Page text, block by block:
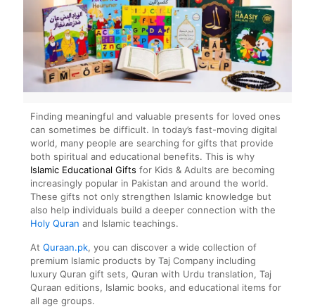
Finding meaningful and valuable presents for loved ones
can sometimes be difficult. In today’s fast-moving digital
world, many people are searching for gifts that provide
both spiritual and educational benefits. This is why
Islamic Educational Gifts for Kids & Adults are becoming
increasingly popular in Pakistan and around the world.
These gifts not only strengthen Islamic knowledge but
also help individuals build a deeper connection with the
Holy Quran and Islamic teachings.
At Quraan.pk, you can discover a wide collection of
premium Islamic products by Taj Company including
luxury Quran gift sets, Quran with Urdu translation, Taj
Quraan editions, Islamic books, and educational items for
all age groups.